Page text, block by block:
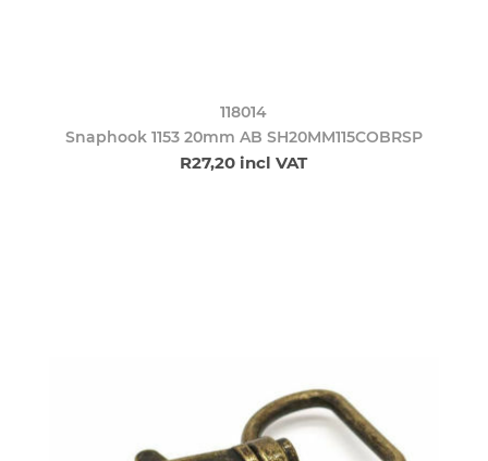
118014
Snaphook 1153 20mm AB SH20MM115COBRSP
R27,20 incl VAT